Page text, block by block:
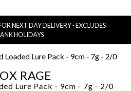
NEXT DAY DELIVERY - EXCLUDES
HOLIDAYS
Loaded Lure Pack - 9cm - 7g - 2/0
RAGE
Lure Pack - 9cm - 7g - 2/0